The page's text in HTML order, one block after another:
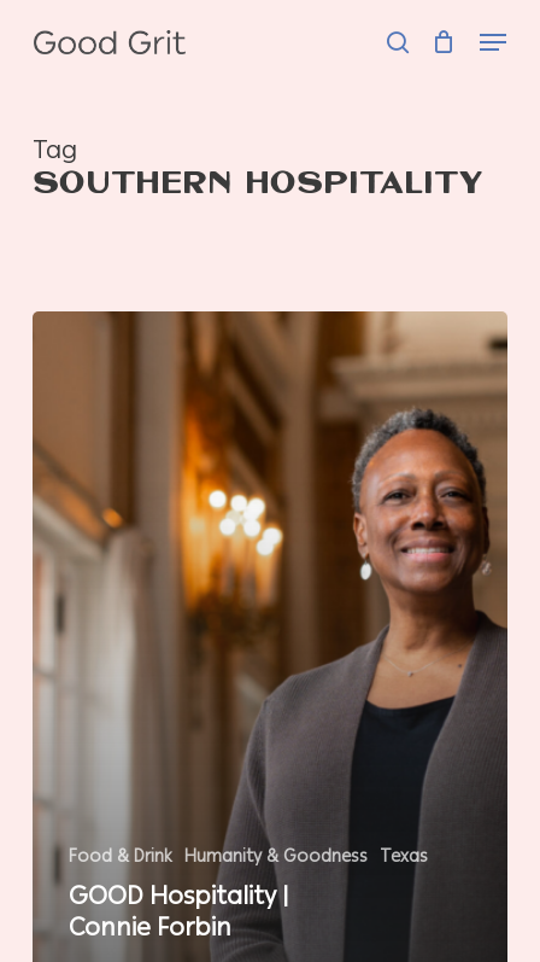
Menu
Tag
SOUTHERN HOSPITALITY
Forbin
Food & Drink Humanity & Goodness Texas
GOOD Hospitality |
Connie Forbin